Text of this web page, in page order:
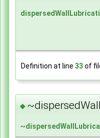
Definition at line 33 of
◆
~